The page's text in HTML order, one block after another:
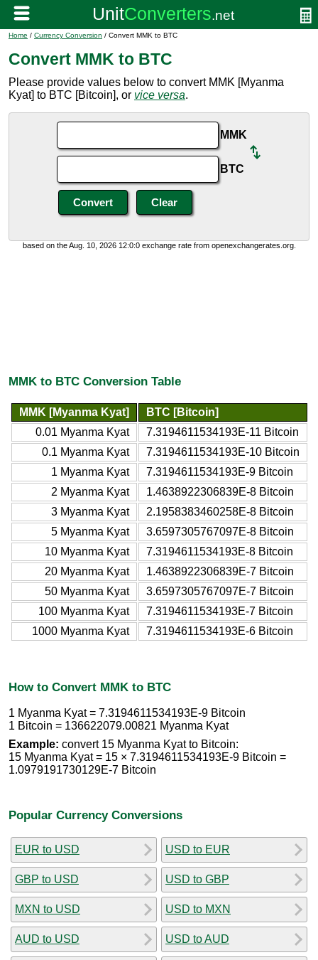
Home / Currency Conversion / Convert MMK to BTC
Convert MMK to BTC
Please provide values below to convert MMK [Myanma
Kyat] to BTC [Bitcoin], or vice versa.
MMK
BTC
based on the Aug. 10, 2026 12:0:0 exchange rate from openexchangerates.org.
MMK to BTC Conversion Table
MMK [Myanma Kyat]
BTC [Bitcoin]
0.01 Myanma Kyat
7.3194611534193E-11 Bitcoin
0.1 Myanma Kyat
7.3194611534193E-10 Bitcoin
1 Myanma Kyat
7.3194611534193E-9 Bitcoin
2 Myanma Kyat
1.4638922306839E-8 Bitcoin
3 Myanma Kyat
2.1958383460258E-8 Bitcoin
5 Myanma Kyat
3.6597305767097E-8 Bitcoin
10 Myanma Kyat
7.3194611534193E-8 Bitcoin
20 Myanma Kyat
1.4638922306839E-7 Bitcoin
50 Myanma Kyat
3.6597305767097E-7 Bitcoin
100 Myanma Kyat
7.3194611534193E-7 Bitcoin
1000 Myanma Kyat
7.3194611534193E-6 Bitcoin
How to Convert MMK to BTC
1 Myanma Kyat = 7.3194611534193E-9 Bitcoin
1 Bitcoin = 136622079.00821 Myanma Kyat
Example: convert 15 Myanma Kyat to Bitcoin:
15 Myanma Kyat = 15 × 7.3194611534193E-9 Bitcoin =
1.0979191730129E-7 Bitcoin
Popular Currency Conversions
EUR to USD
GBP to USD
MXN to USD
AUD to USD
USD to EUR
USD to GBP
USD to MXN
USD to AUD